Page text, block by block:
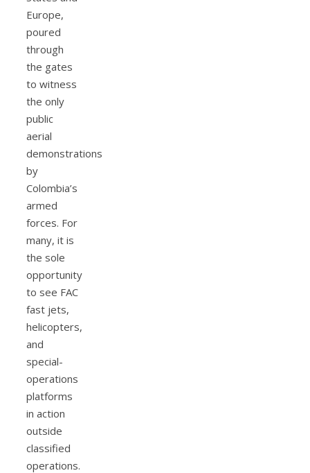
Europe,
poured
through
the gates
to witness
the only
public
aerial
demonstrations
by
Colombia’s
armed
forces. For
many, it is
the sole
opportunity
to see FAC
fast jets,
helicopters,
and
special-
operations
platforms
in action
outside
classified
operations.